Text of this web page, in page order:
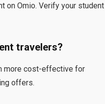
on Omio. Verify your student
travelers?
more cost-effective for
offers.